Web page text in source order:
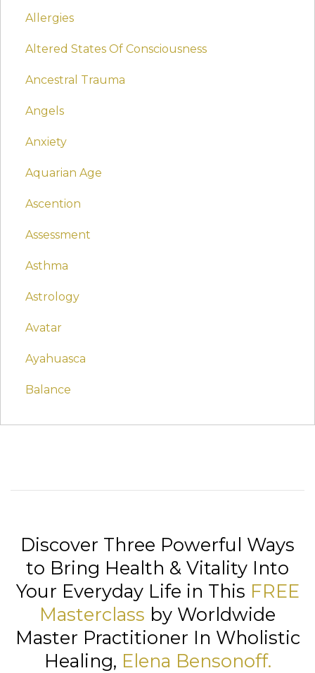
Allergies
Altered States Of Consciousness
Ancestral Trauma
Angels
Anxiety
Aquarian Age
Ascention
Assessment
Asthma
Astrology
Avatar
Ayahuasca
Balance
Discover Three Powerful Ways
to Bring Health & Vitality Into
Your Everyday Life in This FREE
Masterclass by Worldwide
Master Practitioner In Wholistic
Healing, Elena Bensonoff.